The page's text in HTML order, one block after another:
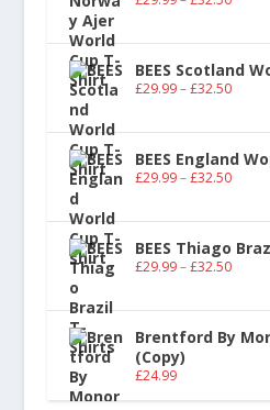
BEES Scotland
£29.99 – £32.50
BEES England
£29.99 – £32.50
BEES Thiago
£29.99 – £32.50
Brentford By
(Copy)
£24.99